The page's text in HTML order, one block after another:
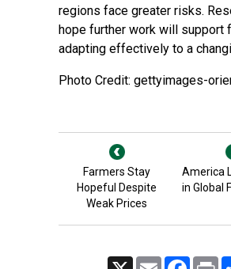
regions face greater risks.
hope further work will support
adapting effectively to a
Photo Credit: gettyimages-
Farmers Stay
Hopeful Despite
Weak Prices
America
in Global
Email Facebook